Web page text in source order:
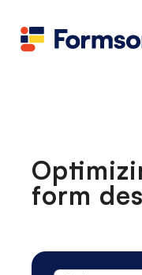
Candid
Contact us
Flow grader
form